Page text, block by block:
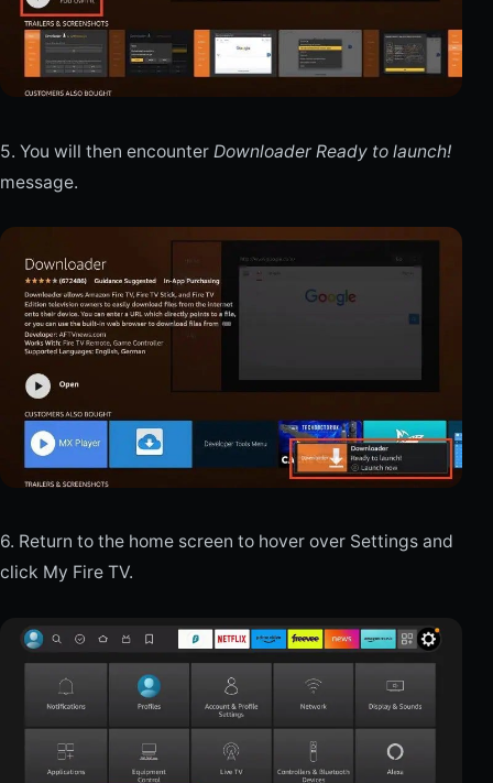
5. You will then encounter Downloader Ready to launch!
message.
6. Return to the home screen to hover over Settings and
click My Fire TV.